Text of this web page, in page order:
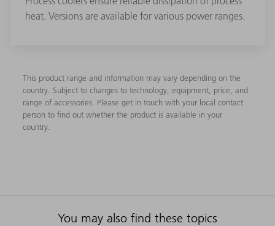
heat. Versions are available for various power ranges.
This product range and information may vary depending on the
country. Subject to changes to technology, equipment, price, and
range of accessories. Please get in touch with your local contact
person to find out whether the product is available in your
country.
You may also find these topics